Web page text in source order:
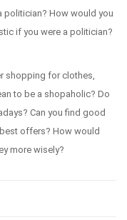
politician? How would you
if you were a politician?
shopping for clothes,
to be a shopaholic? Do
Can you find good
offers? How would
more wisely?